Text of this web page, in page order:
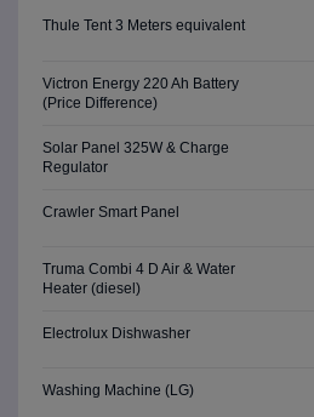
Thule Tent 3 Meters equivalent
Victron Energy 220 Ah Battery
(Price Difference)
Solar Panel 325W & Charge
Regulator
Crawler Smart Panel
Truma Combi 4 D Air & Water
Heater (diesel)
Electrolux Dishwasher
Washing Machine (LG)